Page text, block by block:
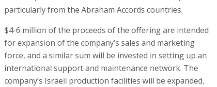
particularly from the Abraham Accords countries.
$4-6 million of the proceeds of the offering are intended
for expansion of the company’s sales and marketing
force, and a similar sum will be invested in setting up an
international support and maintenance network. The
company’s Israeli production facilities will be expanded,